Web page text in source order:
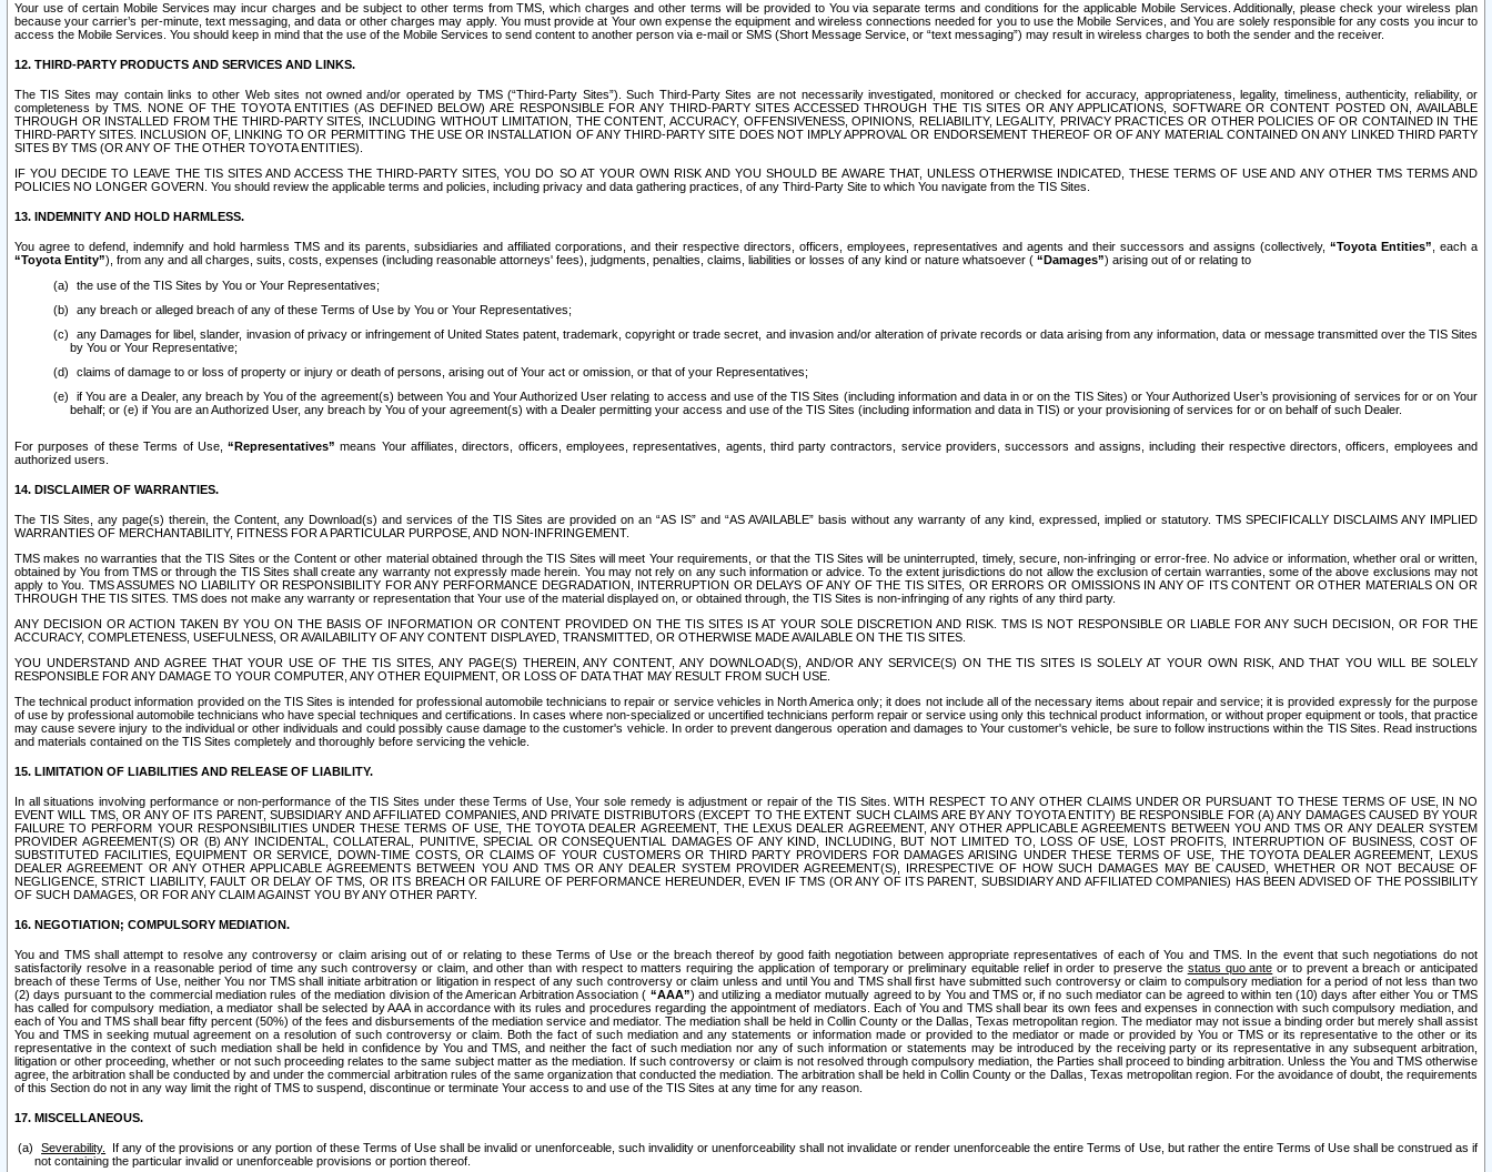
Your use of certain Mobile Services may incur charges and be subject to other terms from TMS, which charges and other terms will be provided to You via separate terms and conditions for the applicable Mobile Services. Additionally, please check your wireless plan
because your carrier’s per-minute, text messaging, and data or other charges may apply. You must provide at Your own expense the equipment and wireless connections needed for you to use the Mobile Services, and You are solely responsible for any costs you incur to
access the Mobile Services. You should keep in mind that the use of the Mobile Services to send content to another person via e-mail or SMS (Short Message Service, or “text messaging”) may result in wireless charges to both the sender and the receiver.
12. THIRD-PARTY PRODUCTS AND SERVICES AND LINKS.
The TIS Sites may contain links to other Web sites not owned and/or operated by TMS (“Third-Party Sites”). Such Third-Party Sites are not necessarily investigated, monitored or checked for accuracy, appropriateness, legality, timeliness, authenticity, reliability, or
completeness by TMS. NONE OF THE TOYOTA ENTITIES (AS DEFINED BELOW) ARE RESPONSIBLE FOR ANY THIRD-PARTY SITES ACCESSED THROUGH THE TIS SITES OR ANY APPLICATIONS, SOFTWARE OR CONTENT POSTED ON, AVAILABLE
THROUGH OR INSTALLED FROM THE THIRD-PARTY SITES, INCLUDING WITHOUT LIMITATION, THE CONTENT, ACCURACY, OFFENSIVENESS, OPINIONS, RELIABILITY, LEGALITY, PRIVACY PRACTICES OR OTHER POLICIES OF OR CONTAINED IN THE
THIRD-PARTY SITES. INCLUSION OF, LINKING TO OR PERMITTING THE USE OR INSTALLATION OF ANY THIRD-PARTY SITE DOES NOT IMPLY APPROVAL OR ENDORSEMENT THEREOF OR OF ANY MATERIAL CONTAINED ON ANY LINKED THIRD PARTY
SITES BY TMS (OR ANY OF THE OTHER TOYOTA ENTITIES).
IF YOU DECIDE TO LEAVE THE TIS SITES AND ACCESS THE THIRD-PARTY SITES, YOU DO SO AT YOUR OWN RISK AND YOU SHOULD BE AWARE THAT, UNLESS OTHERWISE INDICATED, THESE TERMS OF USE AND ANY OTHER TMS TERMS AND
POLICIES NO LONGER GOVERN. You should review the applicable terms and policies, including privacy and data gathering practices, of any Third-Party Site to which You navigate from the TIS Sites.
13. INDEMNITY AND HOLD HARMLESS.
You agree to defend, indemnify and hold harmless TMS and its parents, subsidiaries and affiliated corporations, and their respective directors, officers, employees, representatives and agents and their successors and assigns (collectively, “Toyota Entities” , each a
“Toyota Entity”), from any and all charges, suits, costs, expenses (including reasonable attorneys' fees), judgments, penalties, claims, liabilities or losses of any kind or nature whatsoever ( “Damages”) arising out of or relating to
the use of the TIS Sites by You or Your Representatives;
any breach or alleged breach of any of these Terms of Use by You or Your Representatives;
any Damages for libel, slander, invasion of privacy or infringement of United States patent, trademark, copyright or trade secret, and invasion and/or alteration of private records or data arising from any information, data or message transmitted over the TIS Sites
by You or Your Representative;
claims of damage to or loss of property or injury or death of persons, arising out of Your act or omission, or that of your Representatives;
if You are a Dealer, any breach by You of the agreement(s) between You and Your Authorized User relating to access and use of the TIS Sites (including information and data in or on the TIS Sites) or Your Authorized User’s provisioning of services for or on Your
behalf; or (e) if You are an Authorized User, any breach by You of your agreement(s) with a Dealer permitting your access and use of the TIS Sites (including information and data in TIS) or your provisioning of services for or on behalf of such Dealer.
For purposes of these Terms of Use,“Representatives” means Your affiliates, directors, officers, employees, representatives, agents, third party contractors, service providers, successors and assigns, including their respective directors, officers, employees and
authorized users.
14. DISCLAIMER OF WARRANTIES.
The TIS Sites, any page(s) therein, the Content, any Download(s) and services of the TIS Sites are provided on an “AS IS” and “AS AVAILABLE” basis without any warranty of any kind, expressed, implied or statutory. TMS SPECIFICALLY DISCLAIMS ANY IMPLIED
WARRANTIES OF MERCHANTABILITY, FITNESS FOR A PARTICULAR PURPOSE, AND NON-INFRINGEMENT.
TMS makes no warranties that the TIS Sites or the Content or other material obtained through the TIS Sites will meet Your requirements, or that the TIS Sites will be uninterrupted, timely, secure, non-infringing or error-free. No advice or information, whether oral or written,
obtained by You from TMS or through the TIS Sites shall create any warranty not expressly made herein. You may not rely on any such information or advice. To the extent jurisdictions do not allow the exclusion of certain warranties, some of the above exclusions may not
apply to You. TMS ASSUMES NO LIABILITY OR RESPONSIBILITY FOR ANY PERFORMANCE DEGRADATION, INTERRUPTION OR DELAYS OF ANY OF THE TIS SITES, OR ERRORS OR OMISSIONS IN ANY OF ITS CONTENT OR OTHER MATERIALS ON OR
THROUGH THE TIS SITES. TMS does not make any warranty or representation that Your use of the material displayed on, or obtained through, the TIS Sites is non-infringing of any rights of any third party.
ANY DECISION OR ACTION TAKEN BY YOU ON THE BASIS OF INFORMATION OR CONTENT PROVIDED ON THE TIS SITES IS AT YOUR SOLE DISCRETION AND RISK. TMS IS NOT RESPONSIBLE OR LIABLE FOR ANY SUCH DECISION, OR FOR THE
ACCURACY, COMPLETENESS, USEFULNESS, OR AVAILABILITY OF ANY CONTENT DISPLAYED, TRANSMITTED, OR OTHERWISE MADE AVAILABLE ON THE TIS SITES.
YOU UNDERSTAND AND AGREE THAT YOUR USE OF THE TIS SITES, ANY PAGE(S) THEREIN, ANY CONTENT, ANY DOWNLOAD(S), AND/OR ANY SERVICE(S) ON THE TIS SITES IS SOLELY AT YOUR OWN RISK, AND THAT YOU WILL BE SOLELY
RESPONSIBLE FOR ANY DAMAGE TO YOUR COMPUTER, ANY OTHER EQUIPMENT, OR LOSS OF DATA THAT MAY RESULT FROM SUCH USE.
The technical product information provided on the TIS Sites is intended for professional automobile technicians to repair or service vehicles in North America only; it does not include all of the necessary items about repair and service; it is provided expressly for the purpose
of use by professional automobile technicians who have special techniques and certifications. In cases where non-specialized or uncertified technicians perform repair or service using only this technical product information, or without proper equipment or tools, that practice
may cause severe injury to the individual or other individuals and could possibly cause damage to the customer's vehicle. In order to prevent dangerous operation and damages to Your customer's vehicle, be sure to follow instructions within the TIS Sites. Read instructions
and materials contained on the TIS Sites completely and thoroughly before servicing the vehicle.
15. LIMITATION OF LIABILITIES AND RELEASE OF LIABILITY.
In all situations involving performance or non-performance of the TIS Sites under these Terms of Use, Your sole remedy is adjustment or repair of the TIS Sites. WITH RESPECT TO ANY OTHER CLAIMS UNDER OR PURSUANT TO THESE TERMS OF USE, IN NO
EVENT WILL TMS, OR ANY OF ITS PARENT, SUBSIDIARY AND AFFILIATED COMPANIES, AND PRIVATE DISTRIBUTORS (EXCEPT TO THE EXTENT SUCH CLAIMS ARE BY ANY TOYOTA ENTITY) BE RESPONSIBLE FOR (A) ANY DAMAGES CAUSED BY YOUR
FAILURE TO PERFORM YOUR RESPONSIBILITIES UNDER THESE TERMS OF USE, THE TOYOTA DEALER AGREEMENT, THE LEXUS DEALER AGREEMENT, ANY OTHER APPLICABLE AGREEMENTS BETWEEN YOU AND TMS OR ANY DEALER SYSTEM
PROVIDER AGREEMENT(S) OR (B) ANY INCIDENTAL, COLLATERAL, PUNITIVE, SPECIAL OR CONSEQUENTIAL DAMAGES OF ANY KIND, INCLUDING, BUT NOT LIMITED TO, LOSS OF USE, LOST PROFITS, INTERRUPTION OF BUSINESS, COST OF
SUBSTITUTED FACILITIES, EQUIPMENT OR SERVICE, DOWN-TIME COSTS, OR CLAIMS OF YOUR CUSTOMERS OR THIRD PARTY PROVIDERS FOR DAMAGES ARISING UNDER THESE TERMS OF USE, THE TOYOTA DEALER AGREEMENT, LEXUS
DEALER AGREEMENT OR ANY OTHER APPLICABLE AGREEMENTS BETWEEN YOU AND TMS OR ANY DEALER SYSTEM PROVIDER AGREEMENT(S), IRRESPECTIVE OF HOW SUCH DAMAGES MAY BE CAUSED, WHETHER OR NOT BECAUSE OF
NEGLIGENCE, STRICT LIABILITY, FAULT OR DELAY OF TMS, OR ITS BREACH OR FAILURE OF PERFORMANCE HEREUNDER, EVEN IF TMS (OR ANY OF ITS PARENT, SUBSIDIARY AND AFFILIATED COMPANIES) HAS BEEN ADVISED OF THE POSSIBILITY
OF SUCH DAMAGES, OR FOR ANY CLAIM AGAINST YOU BY ANY OTHER PARTY.
16. NEGOTIATION; COMPULSORY MEDIATION.
You and TMS shall attempt to resolve any controversy or claim arising out of or relating to these Terms of Use or the breach thereof by good faith negotiation between appropriate representatives of each of You and TMS. In the event that such negotiations do not
satisfactorily resolve in a reasonable period of time any such controversy or claim, and other than with respect to matters requiring the application of temporary or preliminary equitable relief in order to preserve the status quo ante or to prevent a breach or anticipated
breach of these Terms of Use, neither You nor TMS shall initiate arbitration or litigation in respect of any such controversy or claim unless and until You and TMS shall first have submitted such controversy or claim to compulsory mediation for a period of not less than two
(2) days pursuant to the commercial mediation rules of the mediation division of the American Arbitration Association ( “AAA”) and utilizing a mediator mutually agreed to by You and TMS or, if no such mediator can be agreed to within ten (10) days after either You or TMS
has called for compulsory mediation, a mediator shall be selected by AAA in accordance with its rules and procedures regarding the appointment of mediators. Each of You and TMS shall bear its own fees and expenses in connection with such compulsory mediation, and
each of You and TMS shall bear fifty percent (50%) of the fees and disbursements of the mediation service and mediator. The mediation shall be held in Collin County or the Dallas, Texas metropolitan region. The mediator may not issue a binding order but merely shall assist
You and TMS in seeking mutual agreement on a resolution of such controversy or claim. Both the fact of such mediation and any statements or information made or provided to the mediator or made or provided by You or TMS or its representative to the other or its
representative in the context of such mediation shall be held in confidence by You and TMS, and neither the fact of such mediation nor any of such information or statements may be introduced by the receiving party or its representative in any subsequent arbitration,
litigation or other proceeding, whether or not such proceeding relates to the same subject matter as the mediation. If such controversy or claim is not resolved through compulsory mediation, the Parties shall proceed to binding arbitration. Unless the You and TMS otherwise
agree, the arbitration shall be conducted by and under the commercial arbitration rules of the same organization that conducted the mediation. The arbitration shall be held in Collin County or the Dallas, Texas metropolitan region. For the avoidance of doubt, the requirements
of this Section do not in any way limit the right of TMS to suspend, discontinue or terminate Your access to and use of the TIS Sites at any time for any reason.
17. MISCELLANEOUS.
Severability.
If any of the provisions or any portion of these Terms of Use shall be invalid or unenforceable, such invalidity or unenforceability shall not invalidate or render unenforceable the entire Terms of Use, but rather the entire Terms of Use shall be construed as if
not containing the particular invalid or unenforceable provisions or portion thereof.